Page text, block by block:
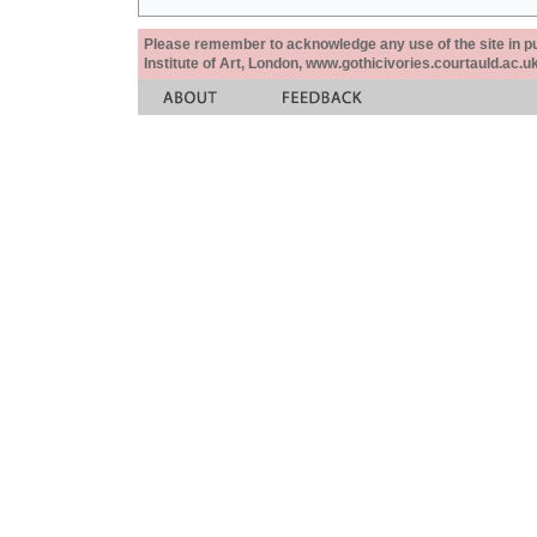
Please remember to acknowledge any use of the site in
Institute of Art, London,